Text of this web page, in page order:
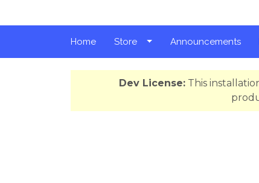
Home Store Announcements
Dev License: This